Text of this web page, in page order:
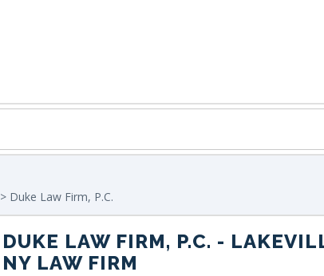
> Duke Law Firm, P.C.
DUKE LAW FIRM, P.C. -
NY LAW FIRM